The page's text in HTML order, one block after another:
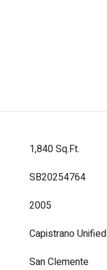
1,840 Sq.Ft.
SB20254764
2005
Capistrano Unified
San Clemente